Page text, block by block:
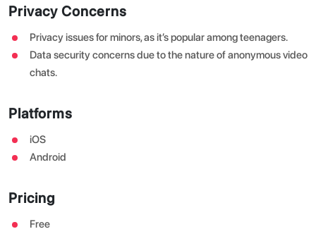
Privacy Concerns
Privacy issues for minors, as it’s popular among teenagers.
Data security concerns due to the nature of anonymous video
chats.
Platforms
iOS
Android
Pricing
Free